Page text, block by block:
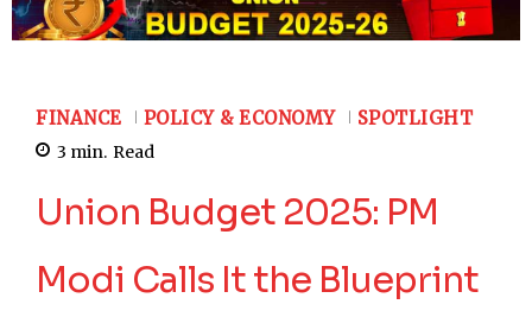
FINANCE POLICY & ECONOMY SPOTLIGHT
3 min. Read
Union Budget 2025: PM
Modi Calls It the Blueprint